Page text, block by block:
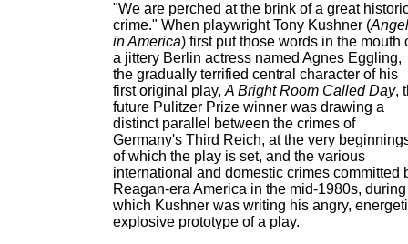
"We are perched at the brink of a great
crime." When playwright Tony Kushner (
in America) first put those words in the mouth
a jittery Berlin actress named Agnes Eggling,
the gradually terrified central character of his
first original play, A Bright Room Called Day,
future Pulitzer Prize winner was drawing a
distinct parallel between the crimes of
Germany's Third Reich, at the very
of which the play is set, and the various
international and domestic crimes committed
Reagan-era America in the mid-1980s, during
which Kushner was writing his angry,
explosive prototype of a play.